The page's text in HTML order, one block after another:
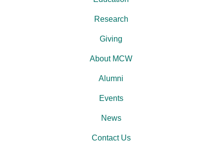
Research
Giving
About MCW
Alumni
Events
News
Contact Us